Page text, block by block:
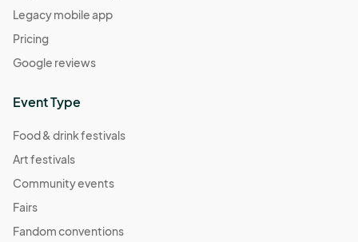
Legacy mobile app
Pricing
Google reviews
Event Type
Food & drink festivals
Art festivals
Community events
Fairs
Fandom conventions